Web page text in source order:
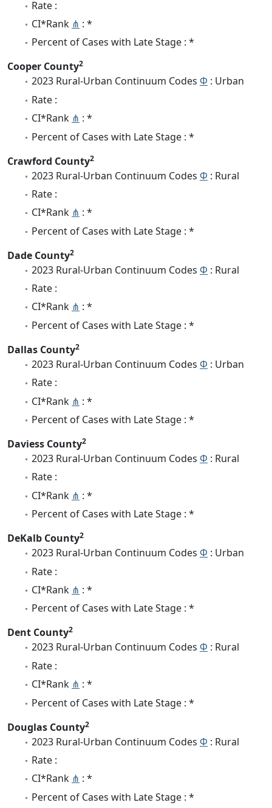
Rate :
CI*Rank ⋔ : *
Percent of Cases with Late Stage : *
Cooper County2
2023 Rural-Urban Continuum Codes Φ : Urban
Rate :
CI*Rank ⋔ : *
Percent of Cases with Late Stage : *
Crawford County2
2023 Rural-Urban Continuum Codes Φ : Rural
Rate :
CI*Rank ⋔ : *
Percent of Cases with Late Stage : *
Dade County2
2023 Rural-Urban Continuum Codes Φ : Rural
Rate :
CI*Rank ⋔ : *
Percent of Cases with Late Stage : *
Dallas County2
2023 Rural-Urban Continuum Codes Φ : Urban
Rate :
CI*Rank ⋔ : *
Percent of Cases with Late Stage : *
Daviess County2
2023 Rural-Urban Continuum Codes Φ : Rural
Rate :
CI*Rank ⋔ : *
Percent of Cases with Late Stage : *
DeKalb County2
2023 Rural-Urban Continuum Codes Φ : Urban
Rate :
CI*Rank ⋔ : *
Percent of Cases with Late Stage : *
Dent County2
2023 Rural-Urban Continuum Codes Φ : Rural
Rate :
CI*Rank ⋔ : *
Percent of Cases with Late Stage : *
Douglas County2
2023 Rural-Urban Continuum Codes Φ : Rural
Rate :
CI*Rank ⋔ : *
Percent of Cases with Late Stage : *